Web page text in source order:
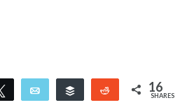
Tweet Email
Buffer
Reddit 16
SHARES